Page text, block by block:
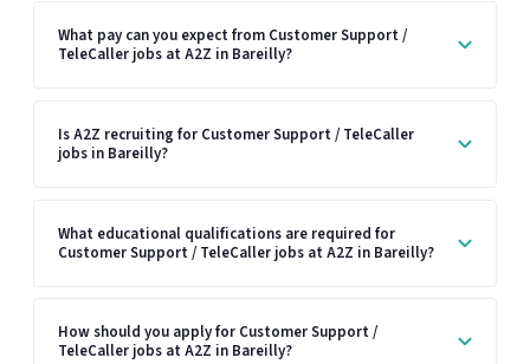
What pay can you expect from Customer Support /
TeleCaller jobs at A2Z in Bareilly?
Is A2Z recruiting for Customer Support / TeleCaller
jobs in Bareilly?
What educational qualifications are required for
Customer Support / TeleCaller jobs at A2Z in Bareilly?
How should you apply for Customer Support /
TeleCaller jobs at A2Z in Bareilly?